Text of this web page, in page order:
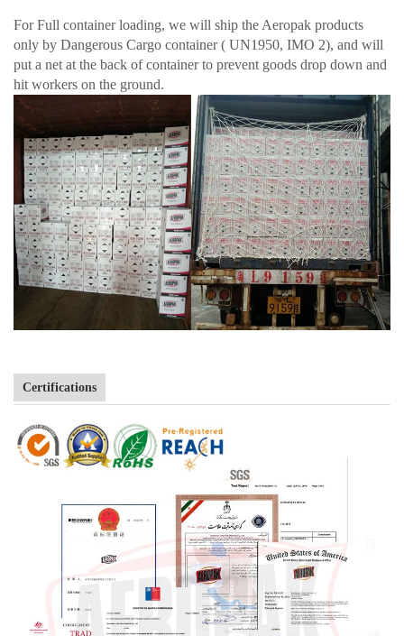
For Full container loading, we will ship the Aeropak products
only by Dangerous Cargo container ( UN1950, IMO 2), and will
put a net at the back of container to prevent goods drop down and
hit workers on the ground.
Certifications